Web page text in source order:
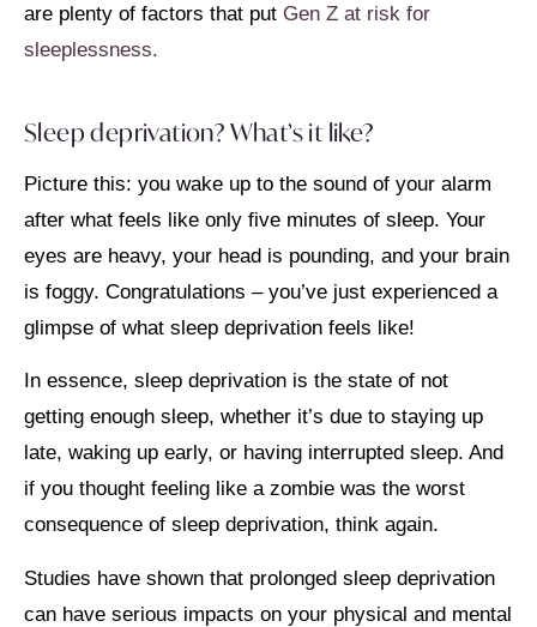
are plenty of factors that put Gen Z at risk for
sleeplessness.
Sleep deprivation? What’s it like?
Picture this: you wake up to the sound of your alarm
after what feels like only five minutes of sleep. Your
eyes are heavy, your head is pounding, and your brain
is foggy. Congratulations – you’ve just experienced a
glimpse of what sleep deprivation feels like!
In essence, sleep deprivation is the state of not
getting enough sleep, whether it’s due to staying up
late, waking up early, or having interrupted sleep. And
if you thought feeling like a zombie was the worst
consequence of sleep deprivation, think again.
Studies have shown that prolonged sleep deprivation
can have serious impacts on your physical and mental